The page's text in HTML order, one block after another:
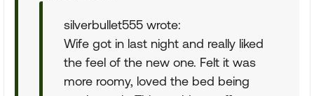
silverbullet555 wrote:
Wife got in last night and really liked
the feel of the new one. Felt it was
more roomy, loved the bed being